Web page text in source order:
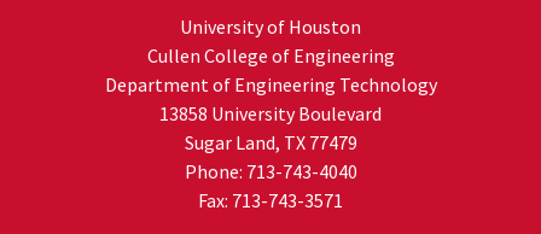
University of Houston
Cullen College of Engineering
Department of Engineering Technology
13858 University Boulevard
Sugar Land, TX 77479
Phone: 713-743-4040
Fax: 713-743-3571